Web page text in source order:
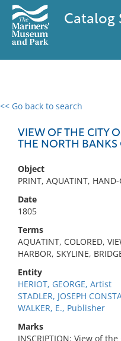
Catalog
<< Go back to search
VIEW OF THE CITY
THE NORTH BANKS
Object
PRINT, AQUATINT, HAND-
Date
1805
Terms
AQUATINT, COLORED,
HARBOR, SKYLINE,
Entity
HERIOT, GEORGE, Artist
STADLER, JOSEPH
WALKER, E., Publisher
Marks
INSCRIPTION: View of
0 results
No results